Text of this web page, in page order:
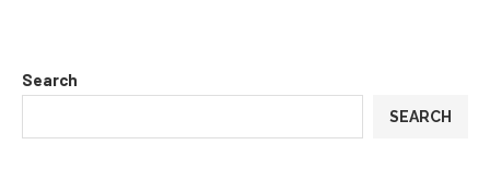
Search
SEARCH